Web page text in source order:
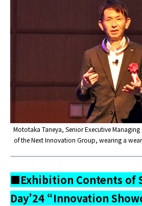
Mototaka Taneya, Senior Executive
of the Next Innovation Group, wearing a
■Exhibition Contents of
Day’24 “Innovation